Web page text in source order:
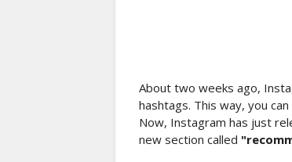
About two weeks ago,
hashtags. This way, you
Now, Instagram has just
new section called